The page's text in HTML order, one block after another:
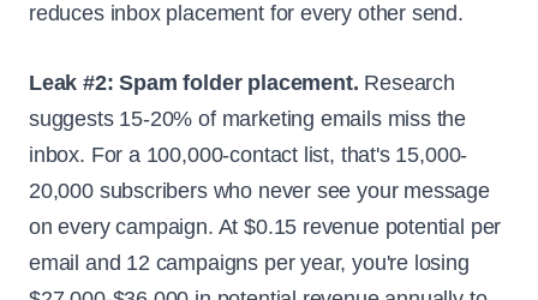
reduces inbox placement for every other send.
Leak #2: Spam folder placement. Research
suggests 15-20% of marketing emails miss the
inbox. For a 100,000-contact list, that's 15,000-
20,000 subscribers who never see your message
on every campaign. At $0.15 revenue potential per
email and 12 campaigns per year, you're losing